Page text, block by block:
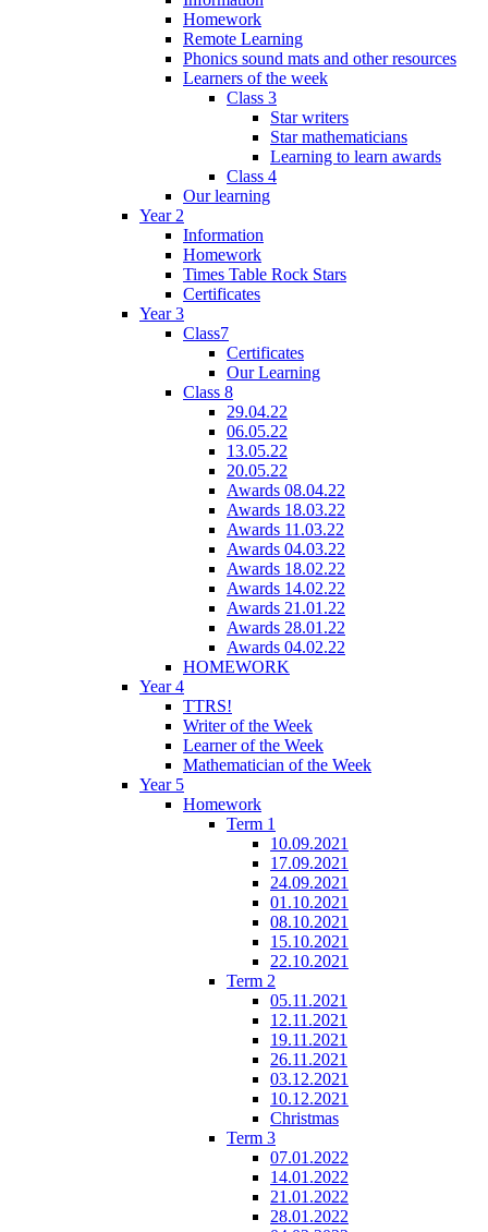
Homework
Remote Learning
Phonics sound mats and other resources
Learners of the week
Class 3
Star writers
Star mathematicians
Learning to learn awards
Class 4
Our learning
Year 2
Information
Homework
Times Table Rock Stars
Certificates
Year 3
Class7
Certificates
Our Learning
Class 8
29.04.22
06.05.22
13.05.22
20.05.22
Awards 08.04.22
Awards 18.03.22
Awards 11.03.22
Awards 04.03.22
Awards 18.02.22
Awards 14.02.22
Awards 21.01.22
Awards 28.01.22
Awards 04.02.22
HOMEWORK
Year 4
TTRS!
Writer of the Week
Learner of the Week
Mathematician of the Week
Year 5
Homework
Term 1
10.09.2021
17.09.2021
24.09.2021
01.10.2021
08.10.2021
15.10.2021
22.10.2021
Term 2
05.11.2021
12.11.2021
19.11.2021
26.11.2021
03.12.2021
10.12.2021
Christmas
Term 3
07.01.2022
14.01.2022
21.01.2022
28.01.2022